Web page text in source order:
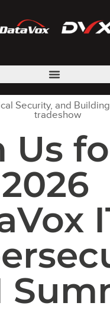
Us